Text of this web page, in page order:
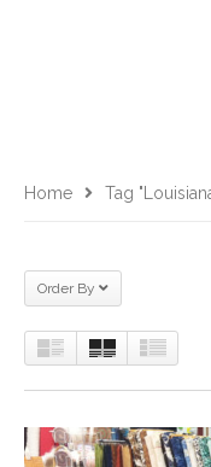
Home Tag
Order By